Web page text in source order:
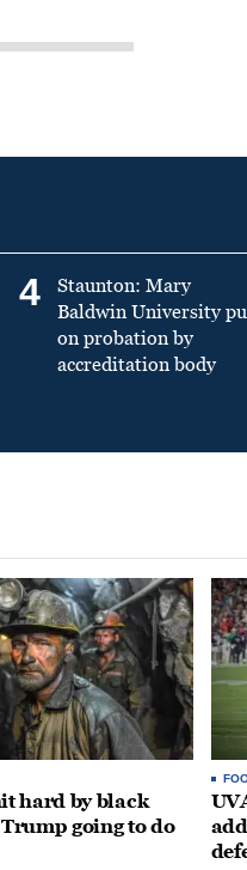
4
Staunton: Mary
Baldwin University
on probation by
accreditation body
hard by black
going to do